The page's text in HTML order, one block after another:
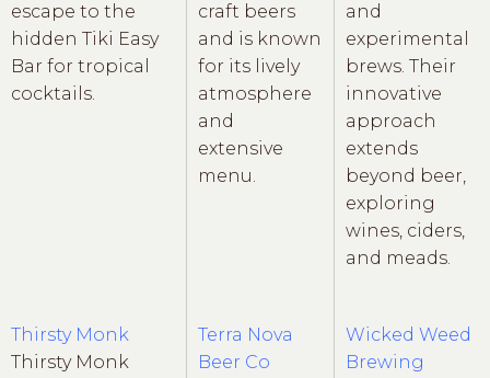
escape to the
hidden Tiki Easy
Bar for tropical
cocktails.
craft beers
and is known
for its lively
atmosphere
and
extensive
menu.
and
experimental
brews. Their
innovative
approach
extends
beyond beer,
exploring
wines, ciders,
and meads.
Thirsty Monk
Thirsty Monk
Terra Nova
Beer Co
Wicked Weed
Brewing